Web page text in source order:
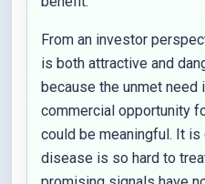
From an investor
is both attractive and
because the unmet need
commercial opportunity
could be meaningful. It
disease is so hard to